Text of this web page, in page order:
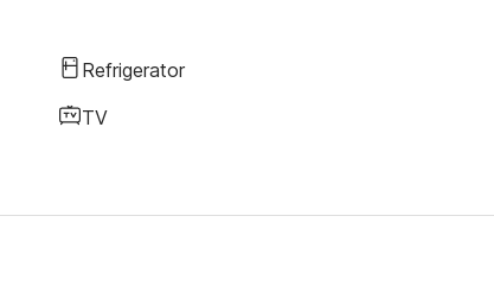
Refrigerator
TV